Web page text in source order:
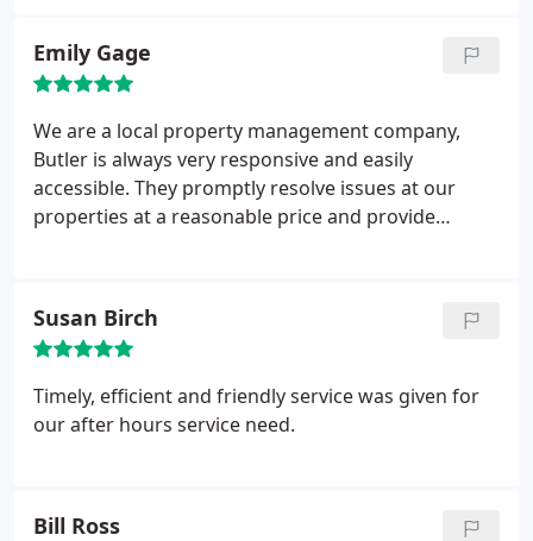
Emily Gage
We are a local property management company,
Butler is always very responsive and easily
accessible. They promptly resolve issues at our
properties at a reasonable price and provide
Susan Birch
Timely, efficient and friendly service was given for
our after hours service need.
Bill Ross